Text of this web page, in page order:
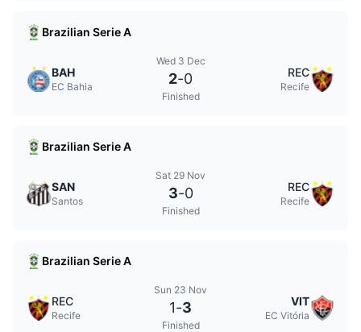
Brazilian Serie A
BAH
EC Bahia
Wed 3 Dec
2-0
Finished
REC
Recife
Brazilian Serie A
SAN
Santos
Sat 29 Nov
3-0
Finished
REC
Recife
Brazilian Serie A
REC
Recife
Sun 23 Nov
1-3
Finished
VIT
EC Vitória